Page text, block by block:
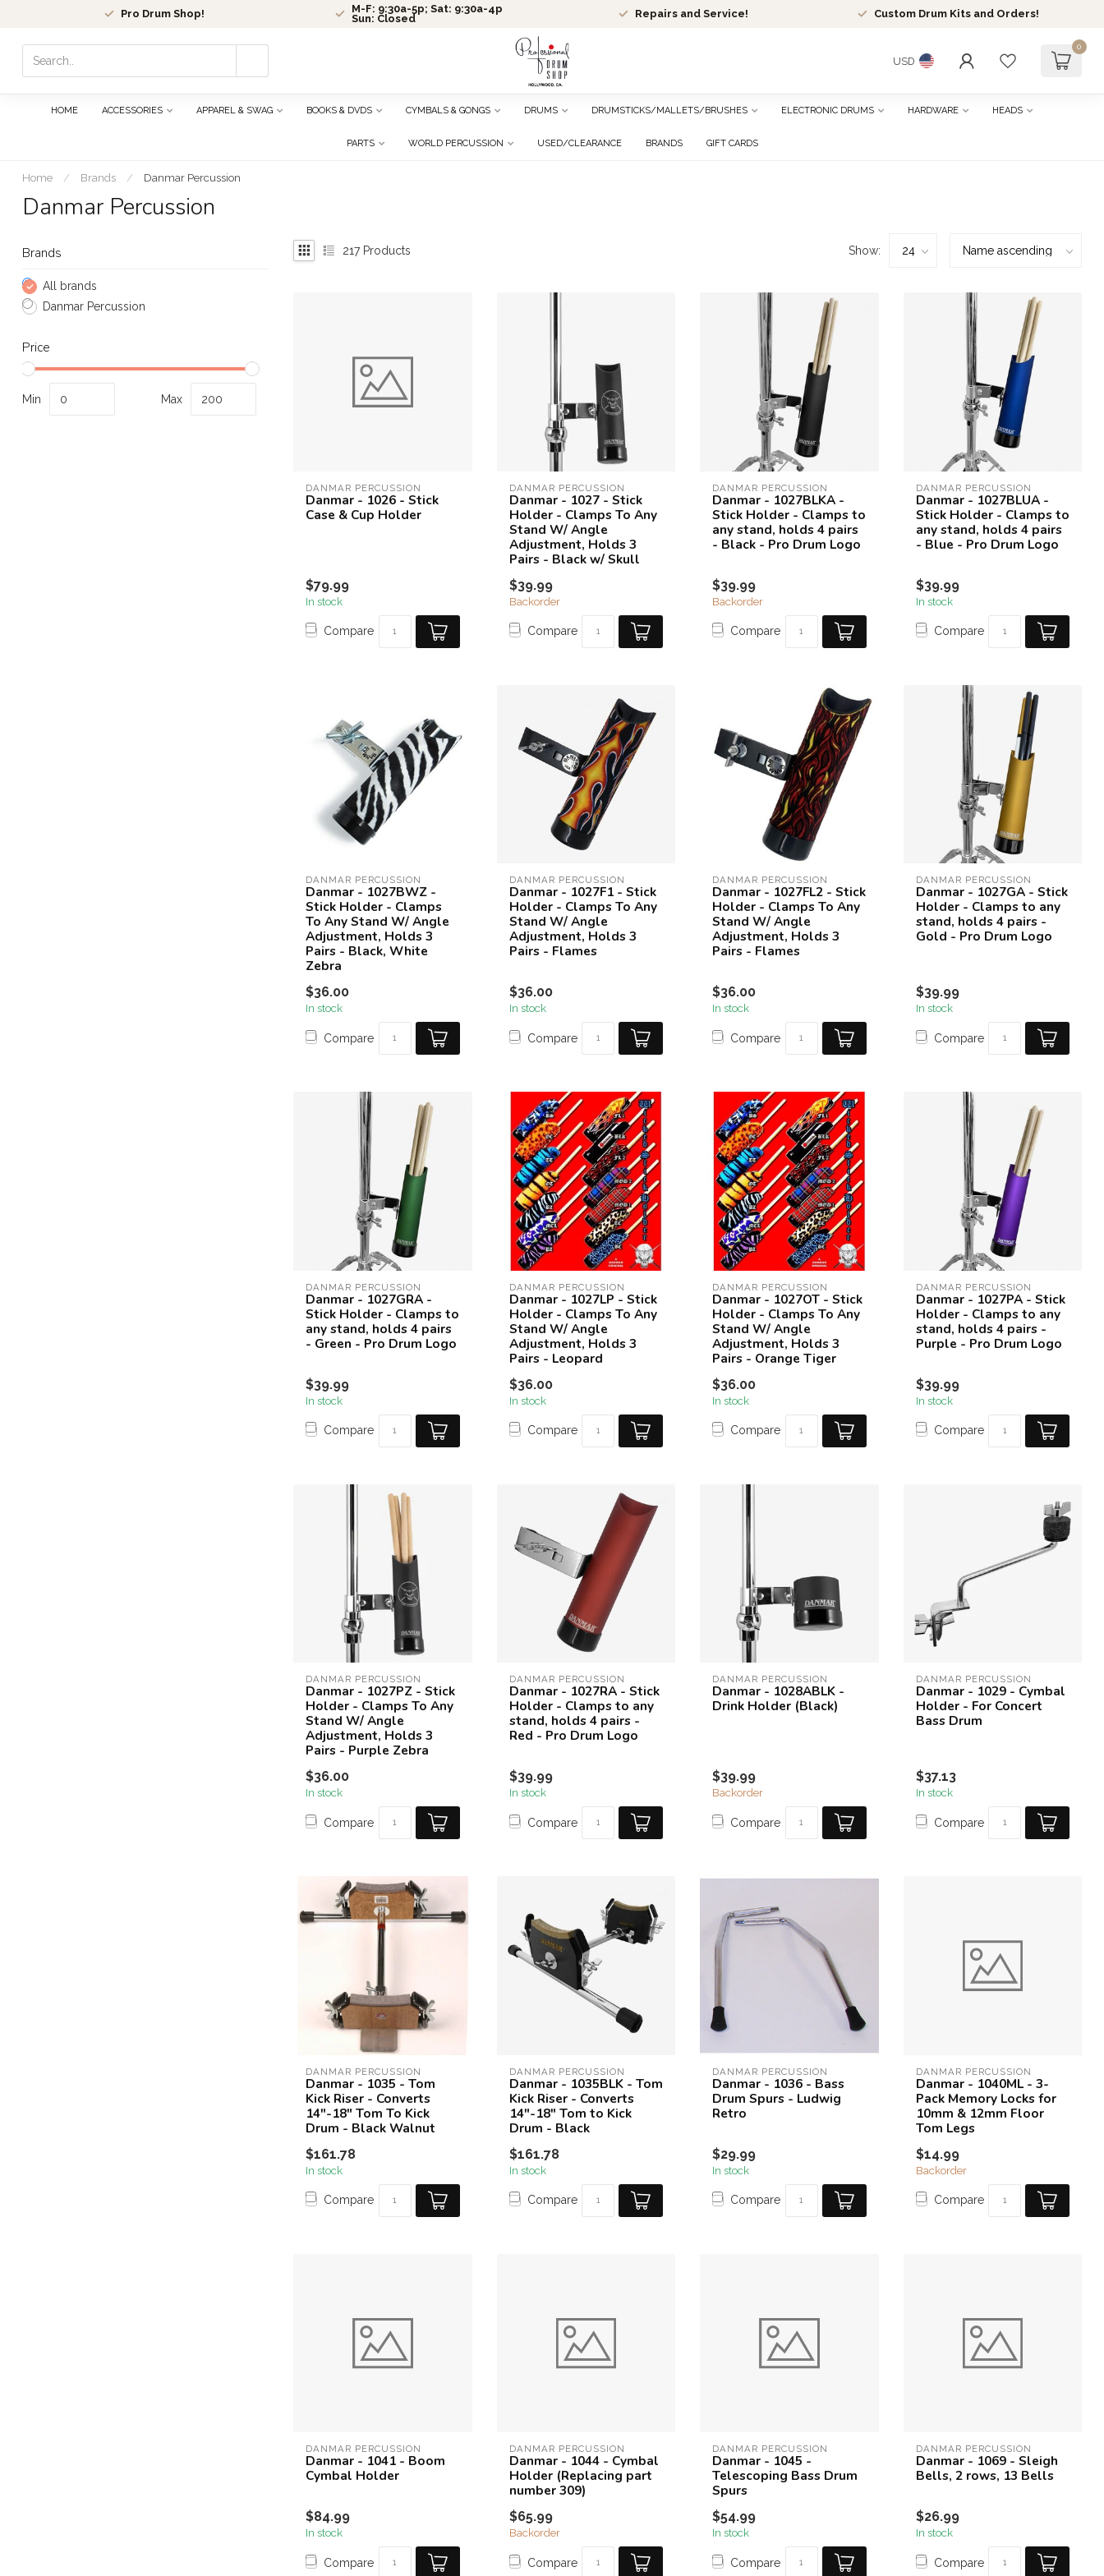
Pro Drum Shop!
M-F: 9:30a-5p; Sat: 9:30a-4p
Sun: Closed
Repairs and Service! Custom Drum Kits and Orders!
enter
gestures.
USD
0
HOME ACCESSORIES APPAREL & SWAG BOOKS & DVDS CYMBALS & GONGS DRUMS DRUMSTICKS/MALLETS/BRUSHES ELECTRONIC DRUMS HARDWARE HEADS
PARTS WORLD PERCUSSION USED/CLEARANCE BRANDS GIFT CARDS
Home / Brands / Danmar Percussion
Danmar Percussion
Brands
All brands
Danmar Percussion
Price
Min Max
217Products Show:
DANMAR PERCUSSION
Danmar - 1026 - Stick
Case & Cup Holder
$79.99
In stock
Compare
DANMAR PERCUSSION
Danmar - 1027 - Stick
Holder - Clamps To Any
Stand W/ Angle
Adjustment, Holds 3
Pairs - Black w/ Skull
$39.99
Backorder
Compare
DANMAR PERCUSSION
Danmar - 1027BLKA -
Stick Holder - Clamps to
any stand, holds 4 pairs
- Black - Pro Drum Logo
$39.99
Backorder
Compare
DANMAR PERCUSSION
Danmar - 1027BLUA -
Stick Holder - Clamps to
any stand, holds 4 pairs
- Blue - Pro Drum Logo
$39.99
In stock
Compare
DANMAR PERCUSSION
Danmar - 1027BWZ -
Stick Holder - Clamps
To Any Stand W/ Angle
Adjustment, Holds 3
Pairs - Black, White
Zebra
$36.00
In stock
Compare
DANMAR PERCUSSION
Danmar - 1027F1 - Stick
Holder - Clamps To Any
Stand W/ Angle
Adjustment, Holds 3
Pairs - Flames
$36.00
In stock
Compare
DANMAR PERCUSSION
Danmar - 1027FL2 - Stick
Holder - Clamps To Any
Stand W/ Angle
Adjustment, Holds 3
Pairs - Flames
$36.00
In stock
Compare
DANMAR PERCUSSION
Danmar - 1027GA - Stick
Holder - Clamps to any
stand, holds 4 pairs -
Gold - Pro Drum Logo
$39.99
In stock
Compare
DANMAR PERCUSSION
Danmar - 1027GRA -
Stick Holder - Clamps to
any stand, holds 4 pairs
- Green - Pro Drum Logo
$39.99
In stock
Compare
DANMAR PERCUSSION
Danmar - 1027LP - Stick
Holder - Clamps To Any
Stand W/ Angle
Adjustment, Holds 3
Pairs - Leopard
$36.00
In stock
Compare
DANMAR PERCUSSION
Danmar - 1027OT - Stick
Holder - Clamps To Any
Stand W/ Angle
Adjustment, Holds 3
Pairs - Orange Tiger
$36.00
In stock
Compare
DANMAR PERCUSSION
Danmar - 1027PA - Stick
Holder - Clamps to any
stand, holds 4 pairs -
Purple - Pro Drum Logo
$39.99
In stock
Compare
DANMAR PERCUSSION
Danmar - 1027PZ - Stick
Holder - Clamps To Any
Stand W/ Angle
Adjustment, Holds 3
Pairs - Purple Zebra
$36.00
In stock
Compare
DANMAR PERCUSSION
Danmar - 1027RA - Stick
Holder - Clamps to any
stand, holds 4 pairs -
Red - Pro Drum Logo
$39.99
In stock
Compare
DANMAR PERCUSSION
Danmar - 1028ABLK -
Drink Holder (Black)
$39.99
Backorder
Compare
DANMAR PERCUSSION
Danmar - 1029 - Cymbal
Holder - For Concert
Bass Drum
$37.13
In stock
Compare
DANMAR PERCUSSION
Danmar - 1035 - Tom
Kick Riser - Converts
14"-18" Tom To Kick
Drum - Black Walnut
$161.78
In stock
Compare
DANMAR PERCUSSION
Danmar - 1035BLK - Tom
Kick Riser - Converts
14"-18" Tom to Kick
Drum - Black
$161.78
In stock
Compare
DANMAR PERCUSSION
Danmar - 1036 - Bass
Drum Spurs - Ludwig
Retro
$29.99
In stock
Compare
DANMAR PERCUSSION
Danmar - 1040ML - 3-
Pack Memory Locks for
10mm & 12mm Floor
Tom Legs
$14.99
Backorder
Compare
DANMAR PERCUSSION
Danmar - 1041 - Boom
Cymbal Holder
$84.99
In stock
Compare
DANMAR PERCUSSION
Danmar - 1044 - Cymbal
Holder (Replacing part
number 309)
$65.99
Backorder
Compare
DANMAR PERCUSSION
Danmar - 1045 -
Telescoping Bass Drum
Spurs
$54.99
In stock
Compare
DANMAR PERCUSSION
Danmar - 1069 - Sleigh
Bells, 2 rows, 13 Bells
$26.99
In stock
Compare